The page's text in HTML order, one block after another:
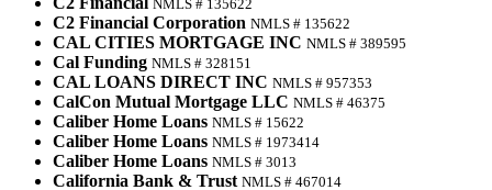
NMLS # 135622
C2 Financial Corporation NMLS # 135622
CAL CITIES MORTGAGE INC NMLS # 389595
Cal Funding NMLS # 328151
CAL LOANS DIRECT INC NMLS # 957353
CalCon Mutual Mortgage LLC NMLS # 46375
Caliber Home Loans NMLS # 15622
Caliber Home Loans NMLS # 1973414
Caliber Home Loans NMLS # 3013
California Bank & Trust NMLS # 467014